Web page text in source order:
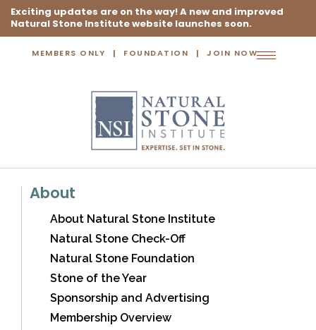
Exciting updates are on the way! A new and improved
Natural Stone Institute website launches soon.
MEMBERS ONLY FOUNDATION JOIN NOW
Toggle
About
About Natural Stone Institute
Natural Stone Check-Off
Natural Stone Foundation
Stone of the Year
Sponsorship and Advertising
Membership Overview